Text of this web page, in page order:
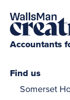
Accountants
Find us
Somerset